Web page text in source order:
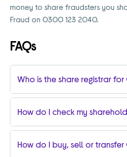
money to share fraudsters you
Fraud on 0300 123 2040.
FAQs
Who is the share registrar for
How do I check my
How do I buy, sell or transfer